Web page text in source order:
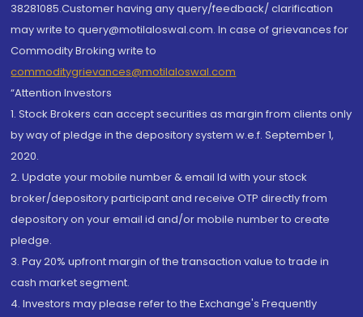
38281085.Customer having any query/feedback/ clarification
may write to query@motilaloswal.com. In case of grievances for
Commodity Broking write to
commoditygrievances@motilaloswal.com
“Attention Investors
1. Stock Brokers can accept securities as margin from clients only
by way of pledge in the depository system w.e.f. September 1,
2020.
2. Update your mobile number & email Id with your stock
broker/depository participant and receive OTP directly from
depository on your email id and/or mobile number to create
pledge.
3. Pay 20% upfront margin of the transaction value to trade in
cash market segment.
4. Investors may please refer to the Exchange's Frequently